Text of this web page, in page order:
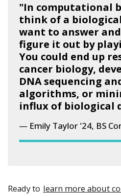
"In computational
think of a
want to answer
figure it out by
You could end up
cancer biology,
DNA sequencing
algorithms, or
influx of biological
Emily Taylor '24, BS
Ready to learn more about